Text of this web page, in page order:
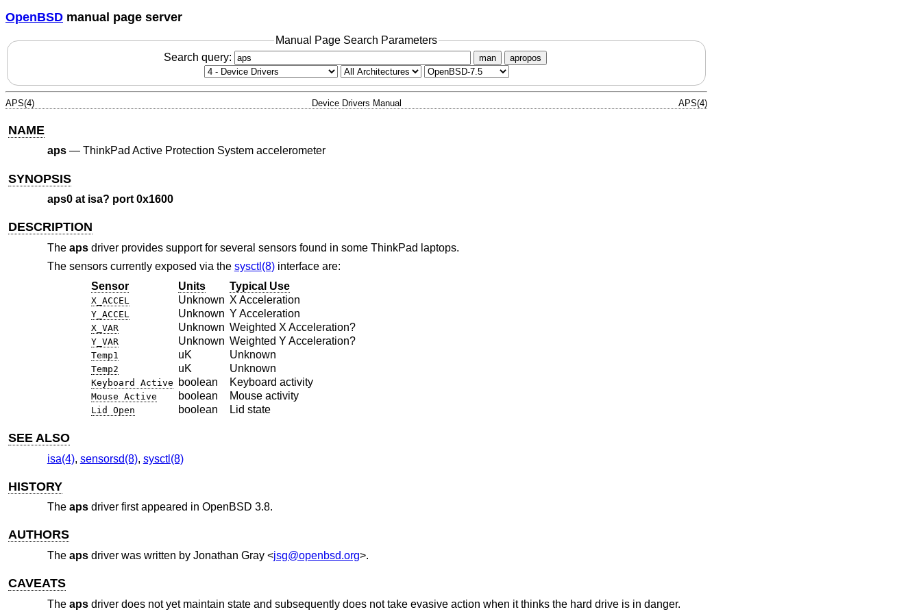
OpenBSD manual page server
Manual Page Search Parameters
Search query:
man apropos
APS(4) Device Drivers Manual APS(4)
NAME
aps— ThinkPad Active Protection System accelerometer
SYNOPSIS
aps0 at isa? port 0x1600
DESCRIPTION
The apsdriver provides support for several sensors found in some ThinkPad laptops.
The sensors currently exposed via the sysctl(8)interface are:
Sensor
Units Typical Use
X_ACCEL Unknown X Acceleration
Y_ACCEL Unknown Y Acceleration
X_VAR Unknown Weighted X Acceleration?
Y_VAR Unknown Weighted Y Acceleration?
Temp1 uK Unknown
Temp2 uK Unknown
Keyboard Active boolean Keyboard activity
Mouse Active boolean Mouse activity
Lid Open boolean Lid state
SEE ALSO
isa(4), sensorsd(8), sysctl(8)
HISTORY
The apsdriver first appeared in OpenBSD 3.8.
AUTHORS
The apsdriver was written by Jonathan Gray<jsg@openbsd.org>.
CAVEATS
The apsdriver does not yet maintain state and subsequently does not take evasive action when it thinks the hard drive is in danger.